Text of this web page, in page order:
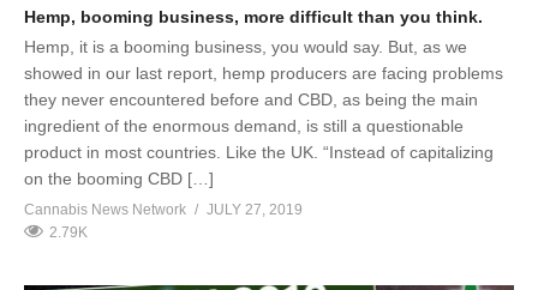
Hemp, booming business, more difficult than you think.
Hemp, it is a booming business, you would say. But, as we
showed in our last report, hemp producers are facing problems
they never encountered before and CBD, as being the main
ingredient of the enormous demand, is still a questionable
product in most countries. Like the UK. “Instead of capitalizing
on the booming CBD […]
Cannabis News Network
JULY 27, 2019
2.79K